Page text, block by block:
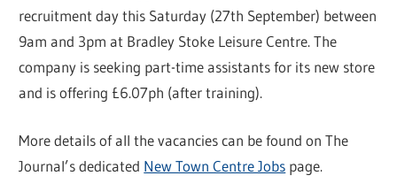
recruitment day this Saturday (27th September) between
9am and 3pm at Bradley Stoke Leisure Centre. The
company is seeking part-time assistants for its new store
and is offering £6.07ph (after training).
More details of all the vacancies can be found on The
Journal’s dedicated New Town Centre Jobs page.